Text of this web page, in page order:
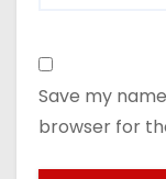
Save my
browser for